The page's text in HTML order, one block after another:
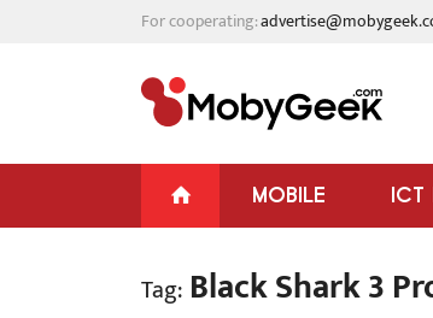
For cooperating:
MOBILE ICT
Tag: Black Shark 3